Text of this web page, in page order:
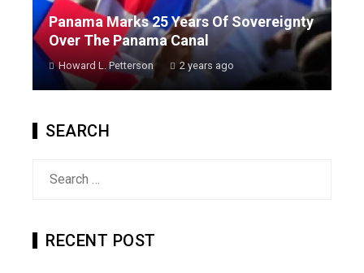
Panama Marks 25 Years Of Sovereignty
Over The Panama Canal
Howard L. Petterson 2 years ago
SEARCH
RECENT POST